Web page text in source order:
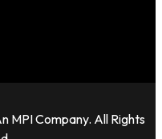
MPI Company. All Rights